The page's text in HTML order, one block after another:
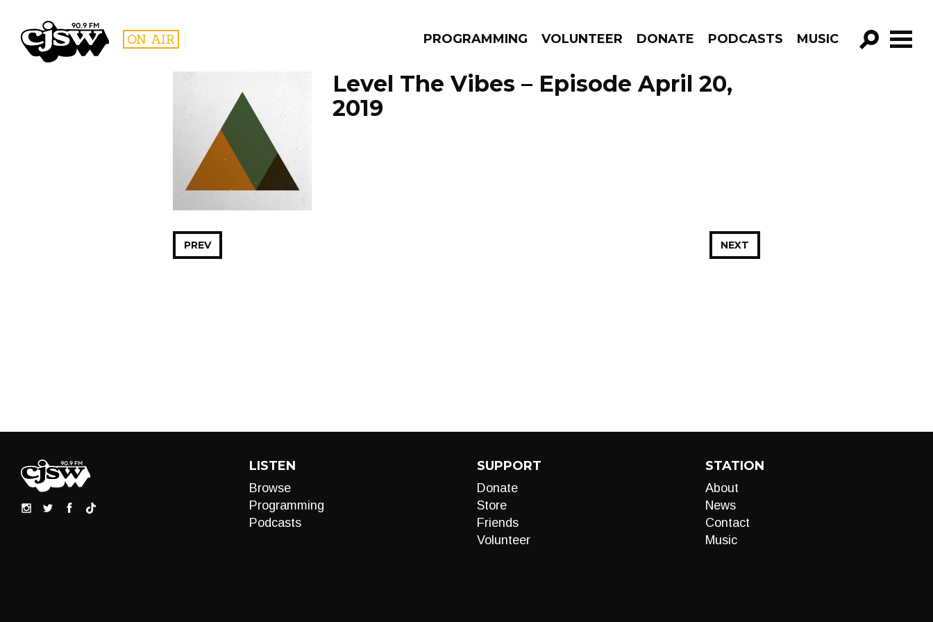
CJSW ON AIR PROGRAMMING VOLUNTEER DONATE PODCASTS MUSIC
GO!
FILTER BY:
PROGRAMS
Level The Vibes – Episode April 20,
2019
NEXT
PREV
LISTEN
Browse
Programming
Podcasts
SUPPORT
Donate
Store
Friends
Volunteer
STATION
About
News
Contact
Music